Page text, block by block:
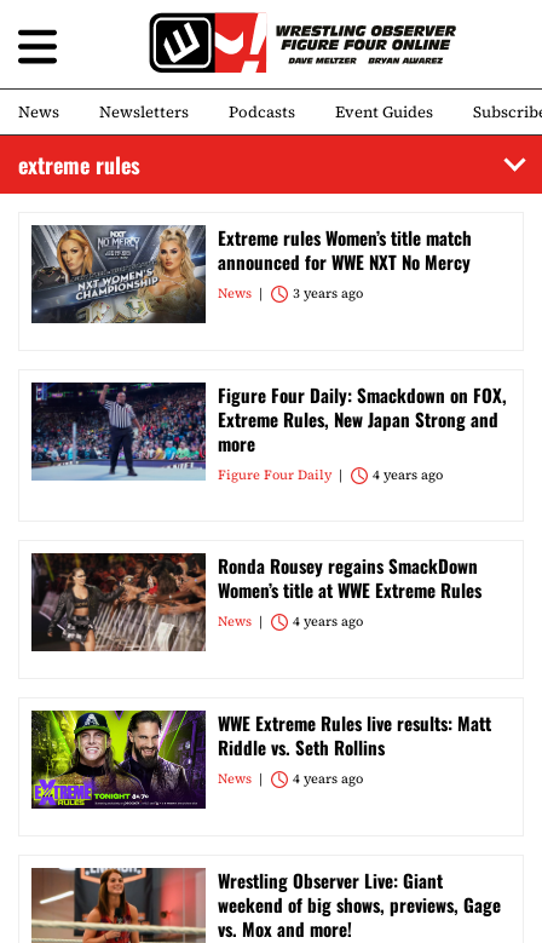
News Newsletters Podcasts Event Guides
extreme rules
Extreme rules Women’s title match
announced for WWE NXT No Mercy
News 3 years ago
Figure Four Daily: Smackdown on FOX,
Extreme Rules, New Japan Strong and
more
Figure Four Daily 4 years ago
Ronda Rousey regains SmackDown
Women’s title at WWE Extreme Rules
News 4 years ago
WWE Extreme Rules live results: Matt
Riddle vs. Seth Rollins
News 4 years ago
Wrestling Observer Live: Giant
weekend of big shows, previews, Gage
vs. Mox and more!